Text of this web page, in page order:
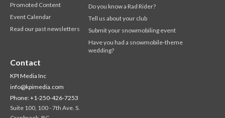
Promoted Content
Event Calendar
Read our past newsletters
Do you know a Rad Rider?
Tell us about your club
Submit your snowmobiling event
Have you had a snowmobile-theme
wedding?
Contact
KPI Media Inc
info@kpimedia.com
Phone: +1-250-426-7253
Suite 100, 100 - 7th Ave. S.